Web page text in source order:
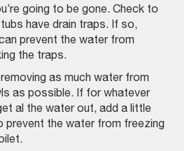
going to be gone. Check to
have drain traps. If so,
prevent the water from
the traps.
as much water from
as possible. If for whatever
al the water out, add a little
prevent the water from freezing